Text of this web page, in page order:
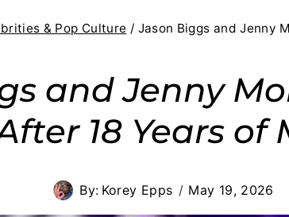
& Pop Culture / Jason Biggs and Jenny
and Jenny
18 Years of
By: Korey Epps May 19, 2026